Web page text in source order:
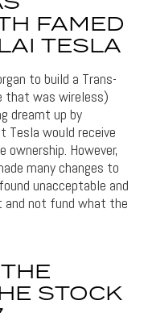
FAMED
TESLA
to build a Trans-
that was wireless)
dreamt up by
Tesla would receive
However,
many changes to
unacceptable and
and not fund what the
STOCK